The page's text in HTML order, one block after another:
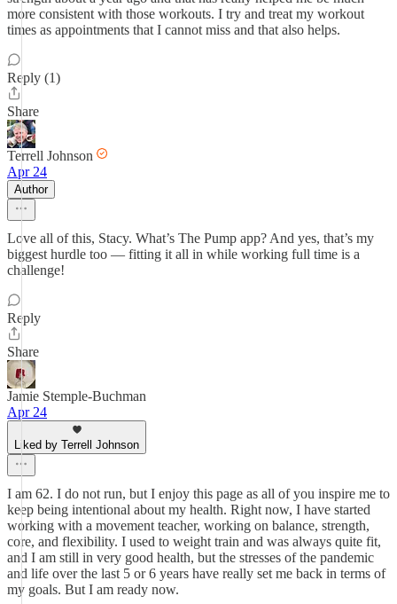
more consistent with those workouts. I try and treat my workout
times as appointments that I cannot miss and that also helps.
Reply (1)
Share
Terrell Johnson
Apr 24
Author
Love all of this, Stacy. What’s The Pump app? And yes, that’s my
biggest hurdle too — fitting it all in while working full time is a
challenge!
Reply
Share
Jamie Stemple-Buchman
Apr 24
Liked by Terrell Johnson
I am 62. I do not run, but I enjoy this page as all of you inspire me to
keep being intentional about my health. Right now, I have started
working with a movement teacher, working on balance, strength,
core, and flexibility. I used to weight train and was always quite fit,
and I am still in very good health, but the stresses of the pandemic
and life over the last 5 or 6 years have really set me back in terms of
my goals. But I am ready now.